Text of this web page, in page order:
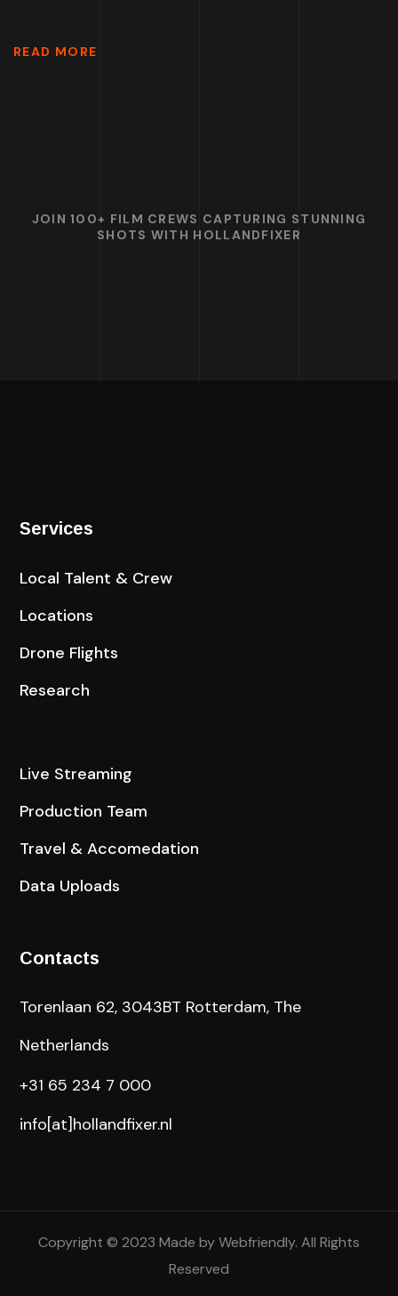
READ MORE
JOIN 100+ FILM CREWS CAPTURING STUNNING
SHOTS WITH HOLLANDFIXER
Services
Local Talent & Crew
Locations
Drone Flights
Research
Live Streaming
Production Team
Travel & Accomedation
Data Uploads
Contacts
Torenlaan 62, 3043BT Rotterdam, The
Netherlands
+31 65 234 7 000
info[at]hollandfixer.nl
Copyright © 2023 Made byWebfriendly. All Rights
Reserved